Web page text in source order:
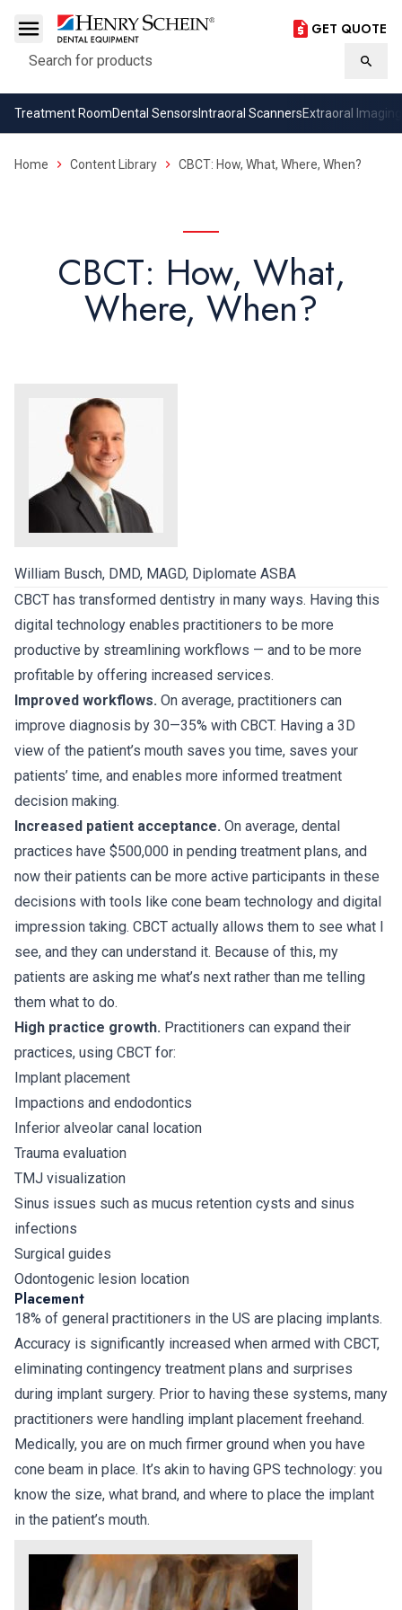
Search
GET QUOTE
Treatment RoomDental Sensors Intraoral ScannersExtraoral Imaging
Home Content Library CBCT: How, What, Where, When?
CBCT: How, What,
Where, When?
William Busch, DMD, MAGD, Diplomate ASBA
CBCT has transformed dentistry in many ways. Having this
digital technology enables practitioners to be more
productive by streamlining workflows — and to be more
profitable by offering increased services.
Improved workflows. On average, practitioners can
improve diagnosis by 30—35% with CBCT. Having a 3D
view of the patient’s mouth saves you time, saves your
patients’ time, and enables more informed treatment
decision making.
Increased patient acceptance. On average, dental
practices have $500,000 in pending treatment plans, and
now their patients can be more active participants in these
decisions with tools like cone beam technology and digital
impression taking. CBCT actually allows them to see what I
see, and they can understand it. Because of this, my
patients are asking me what’s next rather than me telling
them what to do.
High practice growth. Practitioners can expand their
practices, using CBCT for:
Implant placement
Impactions and endodontics
Inferior alveolar canal location
Trauma evaluation
TMJ visualization
Sinus issues such as mucus retention cysts and sinus
infections
Surgical guides
Odontogenic lesion location
Placement
18% of general practitioners in the US are placing implants.
Accuracy is significantly increased when armed with CBCT,
eliminating contingency treatment plans and surprises
during implant surgery. Prior to having these systems, many
practitioners were handling implant placement freehand.
Medically, you are on much firmer ground when you have
cone beam in place. It’s akin to having GPS technology: you
know the size, what brand, and where to place the implant
in the patient’s mouth.